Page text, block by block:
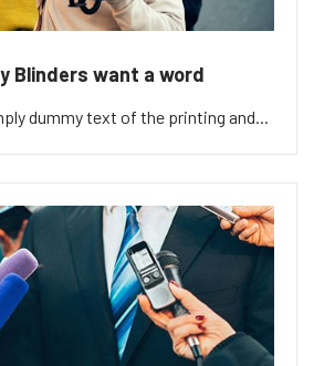
Blinders want a word
dummy text of the printing and...